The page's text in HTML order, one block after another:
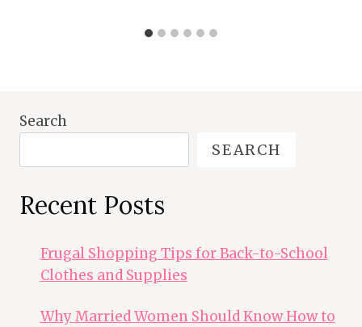
Search
SEARCH
Recent Posts
Frugal Shopping Tips for Back-to-School
Clothes and Supplies
Why Married Women Should Know How to